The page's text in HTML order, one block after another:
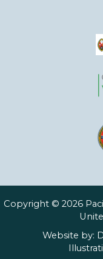
Copyright © 2026
Website by: